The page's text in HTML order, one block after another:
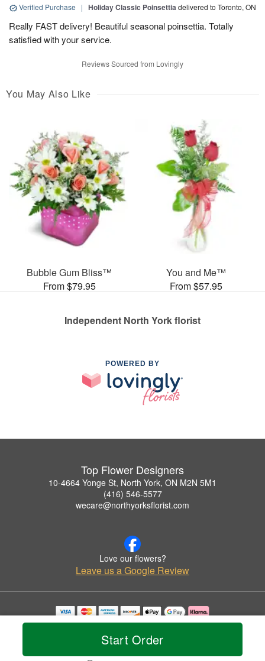
Start Order
Verified Purchase | Holiday Classic Poinsettiadelivered to Toronto, ON
Really FAST delivery! Beautiful seasonal poinsettia. Totally
satisfied with your service.
Reviews Sourced from Lovingly
You May Also Like
Bubble Gum Bliss™
From $79.95
You and Me™
From $57.95
Independent North York florist
POWERED BY
Top Flower Designers
10-4664 Yonge St, North York, ON M2N 5M1
(416) 546-5577
wecare@northyorksflorist.com
Love our flowers?
Leave us a Google Review
Copyrighted images herein are used with permission by Top Flower Designers.
© 2026 All Rights Reserved.
Privacy Policy Accessibility Statement